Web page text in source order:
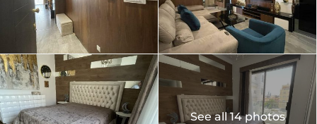
See all 14 photos